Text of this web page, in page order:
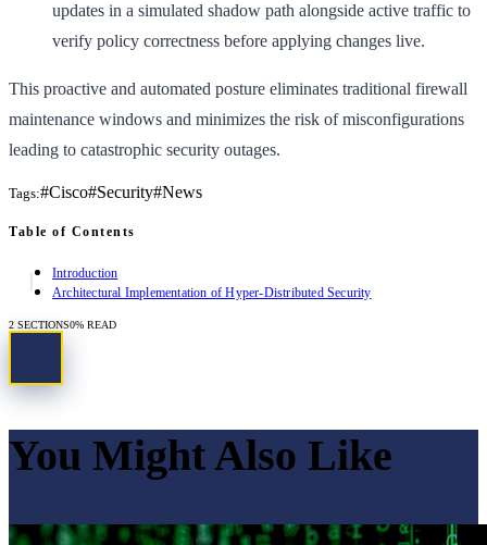
updates in a simulated shadow path alongside active traffic to
verify policy correctness before applying changes live.
This proactive and automated posture eliminates traditional firewall
maintenance windows and minimizes the risk of misconfigurations
leading to catastrophic security outages.
Tags:#Cisco#Security#News
Table of Contents
Introduction
Architectural Implementation of Hyper-Distributed Security
2 SECTIONS0% READ
You Might Also Like